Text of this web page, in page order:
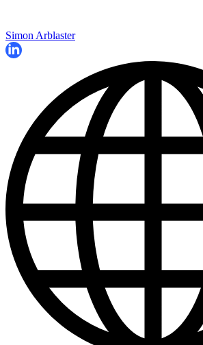
Simon Arblaster